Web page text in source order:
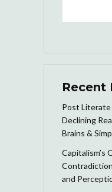
Recent
Post
Declining
Brains &
Capitalism’s
and